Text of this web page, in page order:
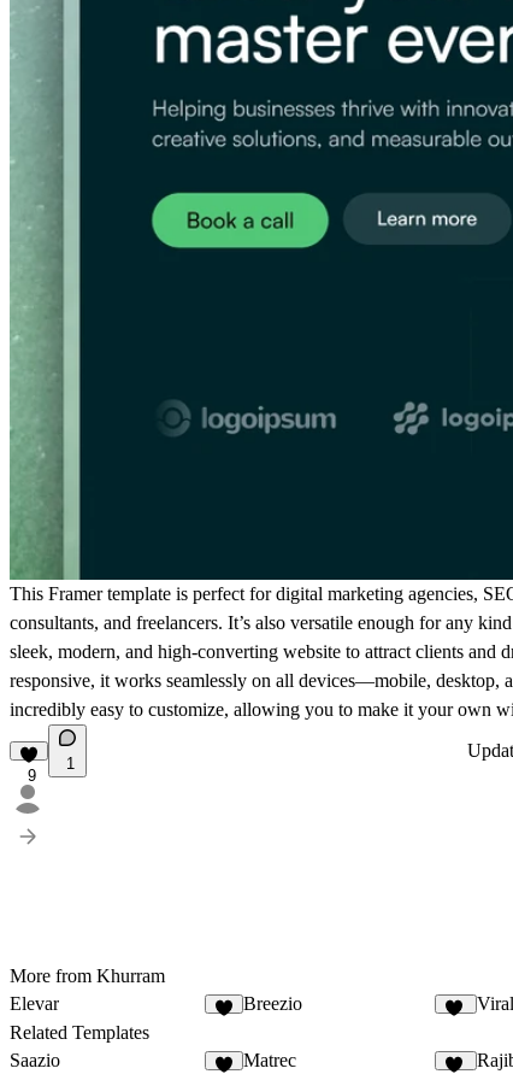
This Framer template is perfect for digital marketing agencies,
consultants, and freelancers. It’s also versatile enough for any
sleek, modern, and high-converting website to attract clients and
responsive, it works seamlessly on all devices—mobile, desktop,
incredibly easy to customize, allowing you to make it your own
9
1
More from Khurram
Elevar
Breezio
Related Templates
Saazio
Matrec